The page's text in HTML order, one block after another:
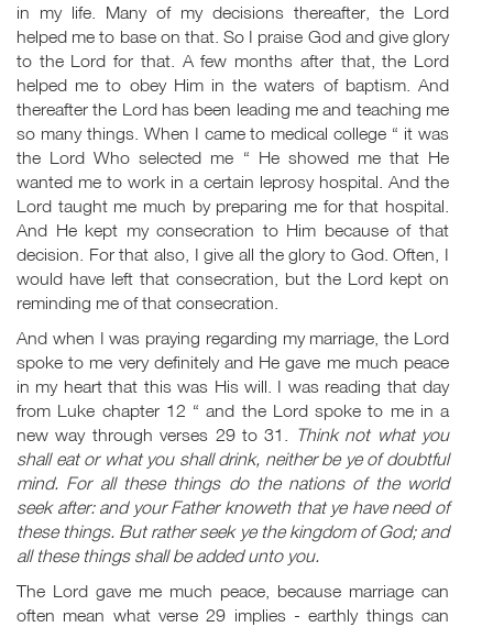
in my life. Many of my decisions thereafter, the Lord
helped me to base on that. So I praise God and give glory
to the Lord for that. A few months after that, the Lord
helped me to obey Him in the waters of baptism. And
thereafter the Lord has been leading me and teaching me
so many things. When I came to medical college “ it was
the Lord Who selected me “ He showed me that He
wanted me to work in a certain leprosy hospital. And the
Lord taught me much by preparing me for that hospital.
And He kept my consecration to Him because of that
decision. For that also, I give all the glory to God. Often, I
would have left that consecration, but the Lord kept on
reminding me of that consecration.
And when I was praying regarding my marriage, the Lord
spoke to me very definitely and He gave me much peace
in my heart that this was His will. I was reading that day
from Luke chapter 12 “ and the Lord spoke to me in a
new way through verses 29 to 31. Think not what you
shall eat or what you shall drink, neither be ye of doubtful
mind. For all these things do the nations of the world
seek after: and your Father knoweth that ye have need of
these things. But rather seek ye the kingdom of God; and
all these things shall be added unto you.
The Lord gave me much peace, because marriage can
often mean what verse 29 implies - earthly things can